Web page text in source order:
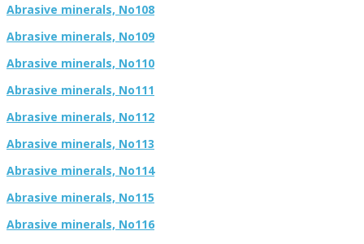
Abrasive minerals, No108
Abrasive minerals, No109
Abrasive minerals, No110
Abrasive minerals, No111
Abrasive minerals, No112
Abrasive minerals, No113
Abrasive minerals, No114
Abrasive minerals, No115
Abrasive minerals, No116